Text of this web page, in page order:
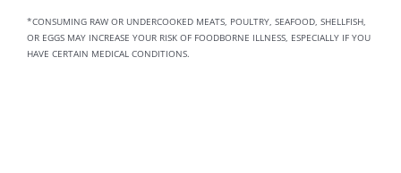
*CONSUMING RAW OR UNDERCOOKED MEATS, POULTRY, SEAFOOD, SHELLFISH,
OR EGGS MAY INCREASE YOUR RISK OF FOODBORNE ILLNESS, ESPECIALLY IF YOU
HAVE CERTAIN MEDICAL CONDITIONS.